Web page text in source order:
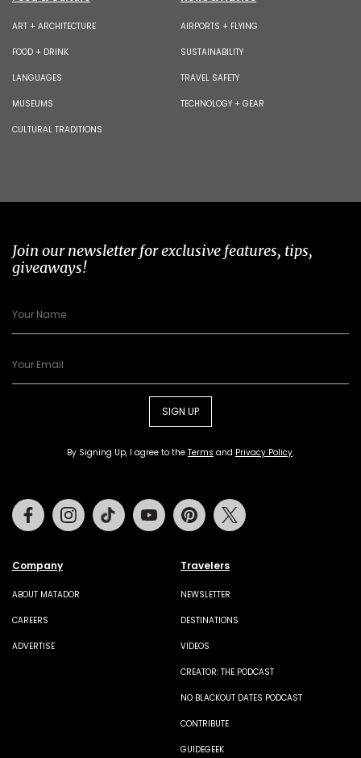
ART + ARCHITECTURE
FOOD + DRINK
LANGUAGES
MUSEUMS
CULTURAL TRADITIONS
AIRPORTS + FLYING
SUSTAINABILITY
TRAVEL SAFETY
TECHNOLOGY + GEAR
Join our newsletter for exclusive features, tips,
giveaways!
SIGN UP
By Signing Up, I agree to the Terms and Privacy Policy.
Company
ABOUT MATADOR
CAREERS
ADVERTISE
Travelers
NEWSLETTER
DESTINATIONS
VIDEOS
CREATOR: THE PODCAST
NO BLACKOUT DATES PODCAST
CONTRIBUTE
GUIDEGEEK
FacebookInstagramTiktok Youtube Pinterest